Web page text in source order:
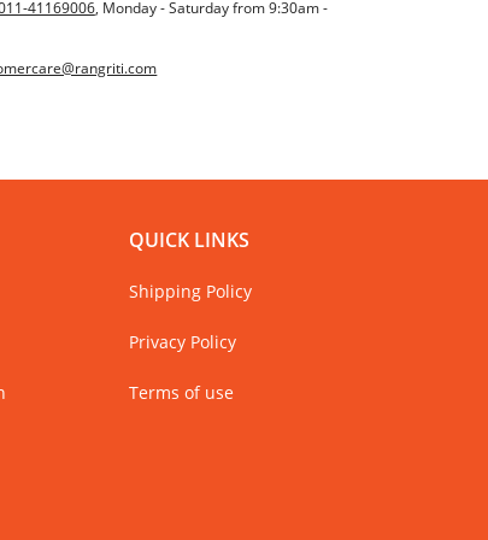
41169006, Monday - Saturday from 9:30am -
QUICK LINKS
Shipping Policy
Privacy Policy
Terms of use